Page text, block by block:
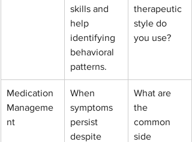
skills and
help
identifying
behavioral
patterns.
therapeutic
style do
you use?
Medication
Manageme
nt
When
symptoms
persist
despite
What are
the
common
side